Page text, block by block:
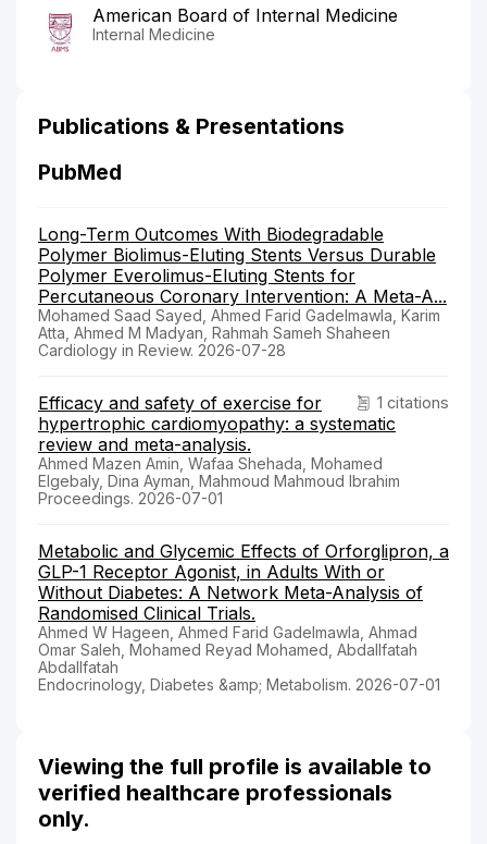
American Board of Internal Medicine
Internal Medicine
Publications & Presentations
PubMed
Long-Term Outcomes With Biodegradable
Polymer Biolimus-Eluting Stents Versus Durable
Polymer Everolimus-Eluting Stents for
Percutaneous Coronary Intervention: A Meta-A...
Mohamed Saad Sayed, Ahmed Farid Gadelmawla, Karim
Atta, Ahmed M Madyan, Rahmah Sameh Shaheen
Cardiology in Review. 2026-07-28
1 citations
Efficacy and safety of exercise for
hypertrophic cardiomyopathy: a systematic
review and meta-analysis.
Ahmed Mazen Amin, Wafaa Shehada, Mohamed
Elgebaly, Dina Ayman, Mahmoud Mahmoud Ibrahim
Proceedings. 2026-07-01
Metabolic and Glycemic Effects of Orforglipron, a
GLP-1 Receptor Agonist, in Adults With or
Without Diabetes: A Network Meta-Analysis of
Randomised Clinical Trials.
Ahmed W Hageen, Ahmed Farid Gadelmawla, Ahmad
Omar Saleh, Mohamed Reyad Mohamed, Abdallfatah
Abdallfatah
Endocrinology, Diabetes &amp; Metabolism. 2026-07-01
Viewing the full profile is available to
verified healthcare professionals
only.